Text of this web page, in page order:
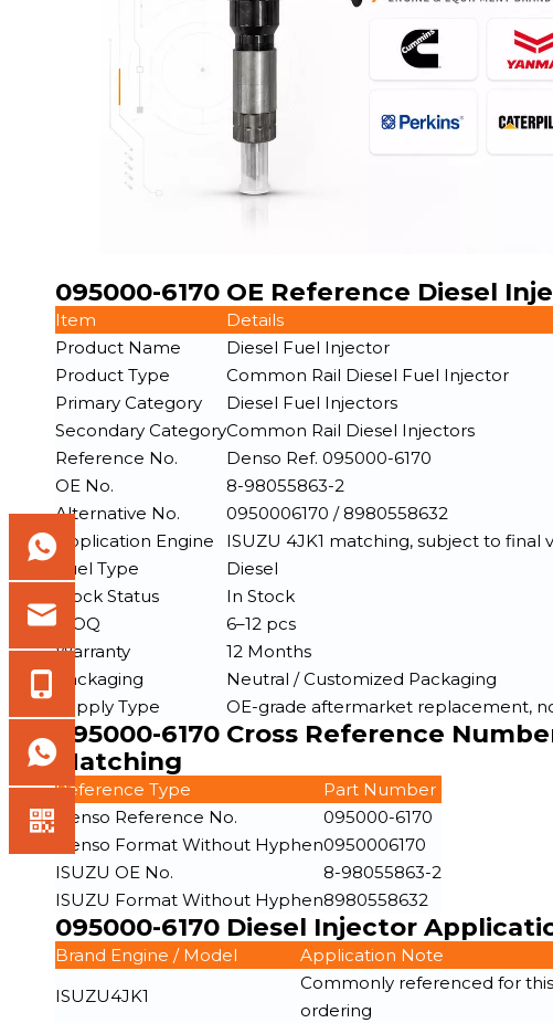
095000-6170 OE Reference Diesel
Item
Details
Product Name
Diesel Fuel Injector
Product Type
Common Rail Diesel Fuel Injector
Primary Category
Diesel Fuel Injectors
Secondary CategoryCommon Rail Diesel Injectors
Reference No.
Denso Ref. 095000-6170
OE No.
8-98055863-2
Alternative No.
0950006170 / 8980558632
Application Engine
ISUZU 4JK1 matching, subject to final
Fuel Type
Diesel
Stock Status
In Stock
MOQ
6–12 pcs
Warranty
12 Months
Packaging
Neutral / Customized Packaging
Supply Type
OE-grade aftermarket replacement,
095000-6170 Cross Reference
Matching
Reference Type
Part Number
Denso Reference No.
095000-6170
Denso Format Without Hyphen0950006170
ISUZU OE No.
8-98055863-2
ISUZU Format Without Hyphen8980558632
095000-6170 Diesel Injector
Brand Engine / Model
Application Note
ISUZU4JK1
Commonly referenced for
ordering